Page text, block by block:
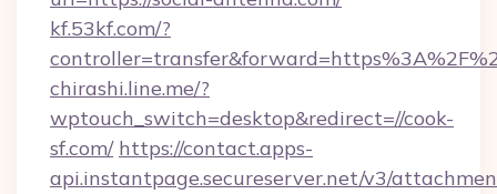
kf.53kf.com/?
chirashi.line.me/?
wptouch_switch=desktop&redirect=//cook-
sf.com/ https://contact.apps-
api.instantpage.secureserver.net/v3/